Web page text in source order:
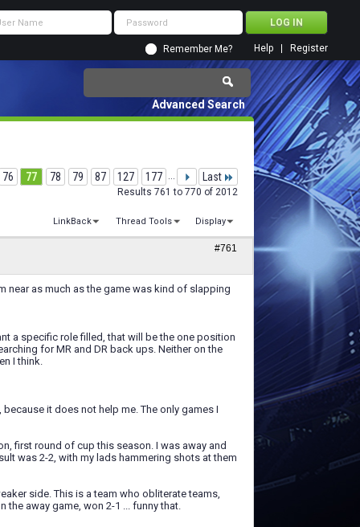
Remember Me? Register
Help
Advanced Search
76 77 78 79 87 127 177 ... Last
Results 761 to 770 of 2012
LinkBack Thread Tools Display
#761
near as much as the game was kind of slapping
a specific role filled, that will be the one position
for MR and DR back ups. Neither on the
I think.
it does not help me. The only games I
first round of cup this season. I was away and
was 2-2, with my lads hammering shots at them
side. This is a team who obliterate teams,
away game, won 2-1 ... funny that.